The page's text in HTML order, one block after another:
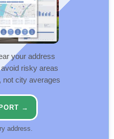
your address
risky areas
not city averages
→
address.